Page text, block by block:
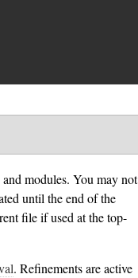
modules. You may not
until the end of the
file if used at the top-
. Refinements are active